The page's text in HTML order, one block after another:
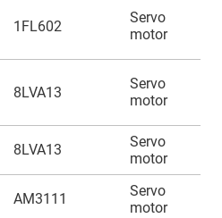
1FL602
Servo
motor
8LVA13
Servo
motor
8LVA13
Servo
motor
AM3111
Servo
motor